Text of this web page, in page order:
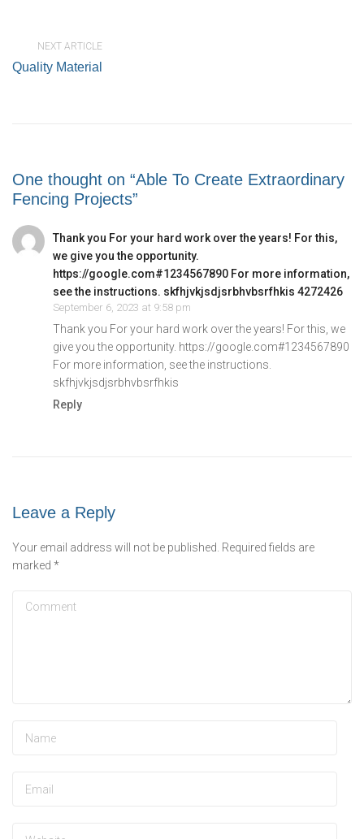
NEXT ARTICLE
Quality Material
One thought on “Able To Create Extraordinary
Fencing Projects”
Thank you For your hard work over the years! For this,
we give you the opportunity.
https://google.com#1234567890 For more information,
see the instructions. skfhjvkjsdjsrbhvbsrfhkis 4272426
September 6, 2023 at 9:58 pm
Thank you For your hard work over the years! For this, we
give you the opportunity. https://google.com#1234567890
For more information, see the instructions.
skfhjvkjsdjsrbhvbsrfhkis
Reply
Leave a Reply
Your email address will not be published. Required fields are
marked *